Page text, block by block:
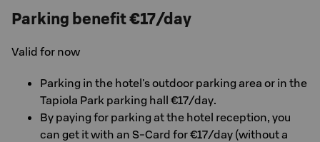
Parking benefit €17/day
Valid for now
Parking in the hotel's outdoor parking area or in the
Tapiola Park parking hall €17/day.
By paying for parking at the hotel reception, you
can get it with an S-Card for €17/day (without a